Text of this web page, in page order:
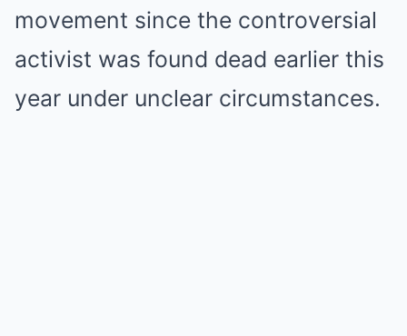
movement since the controversial
activist was found dead earlier this
year under unclear circumstances.